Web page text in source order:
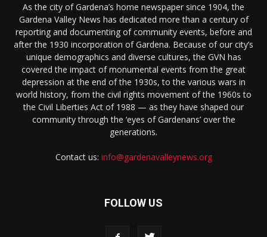
As the city of Gardena’s home newspaper since 1904, the
Gardena Valley News has dedicated more than a century of
reporting and documenting of community events, before and
after the 1930 incorporation of Gardena. Because of our city’s
unique demographics and diverse cultures, the GVN has
covered the impact of monumental events from the great
depression at the end of the 1930s, to the various wars in
world history, from the civil rights movement of the 1960s to
the Civil Liberties Act of 1988 — as they have shaped our
community through the ‘eyes of Gardenans’ over the
generations.
Contact us: info@gardenavalleynews.org
FOLLOW US